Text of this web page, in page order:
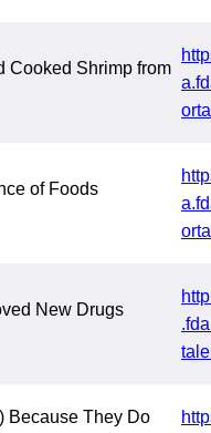
Cooked Shrimp from
of Foods
New Drugs
Because They Do